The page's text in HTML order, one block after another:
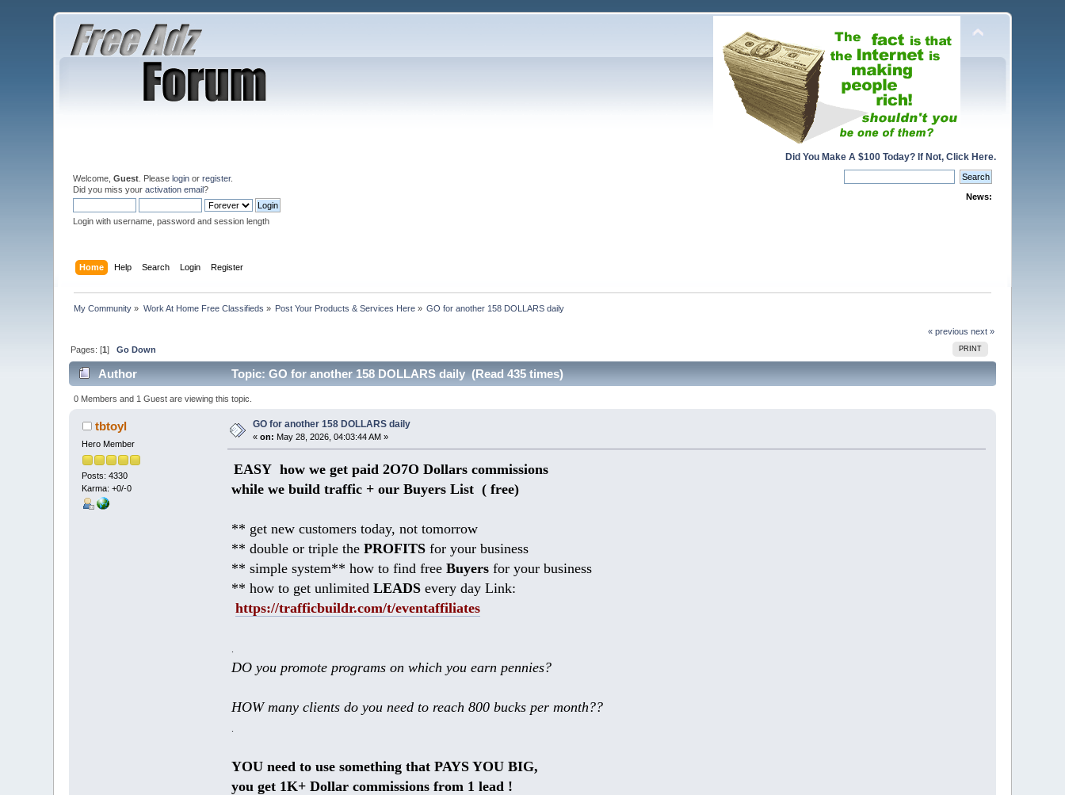
Did You Make A $100 Today? If Not, Click Here.
Welcome,Guest . Pleaselogin orregister.
Did you miss youractivation email?
Login with username, password and session length
News:
Home Help Search Login Register
My Community » Work At Home Free Classifieds » Post Your Products & Services Here » GO for another 158 DOLLARS daily
« previous next »
PRINT
Pages: [1]Go Down
Author Topic: GO for another 158 DOLLARS daily (Read 435 times)
0 Members and 1 Guest are viewing this topic.
tbtoyl
Hero Member
Posts: 4330
Karma: +0/-0
GO for another 158 DOLLARS daily
«on: May 28, 2026, 04:03:44 AM »
EASY how we get paid 2O7O Dollars commissions
while we build traffic + our Buyers List ( free)
** get new customers today, not tomorrow
** double or triple the PROFITSfor your business
** simple system** how to find free Buyersfor your business
** how to get unlimited LEADSevery day Link:
https://trafficbuildr.com/t/eventaffiliates
.
DO you promote programs on which you earn pennies?
HOW many clients do you need to reach 800 bucks per month??
.
YOU need to use something that PAYS YOU BIG,
you get 1K+ Dollar commissions from 1 lead !